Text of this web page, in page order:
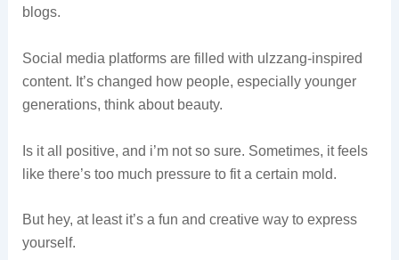
blogs.
Social media platforms are filled with ulzzang-inspired
content. It’s changed how people, especially younger
generations, think about beauty.
Is it all positive, and i’m not so sure. Sometimes, it feels
like there’s too much pressure to fit a certain mold.
But hey, at least it’s a fun and creative way to express
yourself.